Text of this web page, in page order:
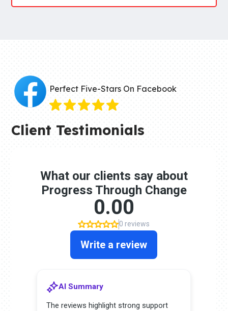
Perfect Five-Stars On Facebook
Client Testimonials